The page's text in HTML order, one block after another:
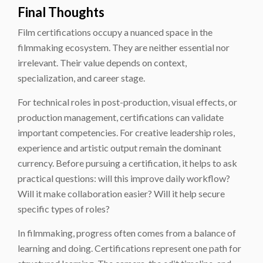
Final Thoughts
Film certifications occupy a nuanced space in the
filmmaking ecosystem. They are neither essential nor
irrelevant. Their value depends on context,
specialization, and career stage.
For technical roles in post-production, visual effects, or
production management, certifications can validate
important competencies. For creative leadership roles,
experience and artistic output remain the dominant
currency. Before pursuing a certification, it helps to ask
practical questions: will this improve daily workflow?
Will it make collaboration easier? Will it help secure
specific types of roles?
In filmmaking, progress often comes from a balance of
learning and doing. Certifications represent one path for